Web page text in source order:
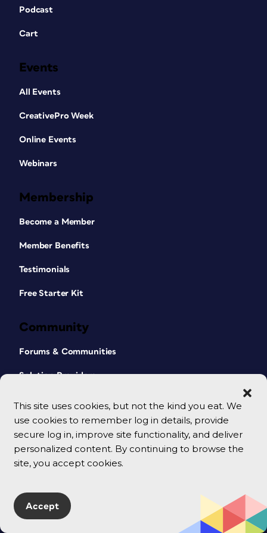
This site uses cookies, but not the kind you eat. We
use cookies to remember log in details, provide
secure log in, improve site functionality, and deliver
personalized content. By continuing to browse the
site, you accept cookies.
Accept
Podcast
Cart
Events
All Events
CreativePro Week
Online Events
Webinars
Membership
Become a Member
Member Benefits
Testimonials
Free Starter Kit
Community
Forums & Communities
Solution Providers
Company
About Us
Contact Us